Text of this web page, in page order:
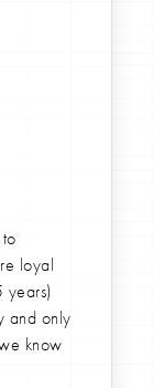
loyal
years)
and only
know